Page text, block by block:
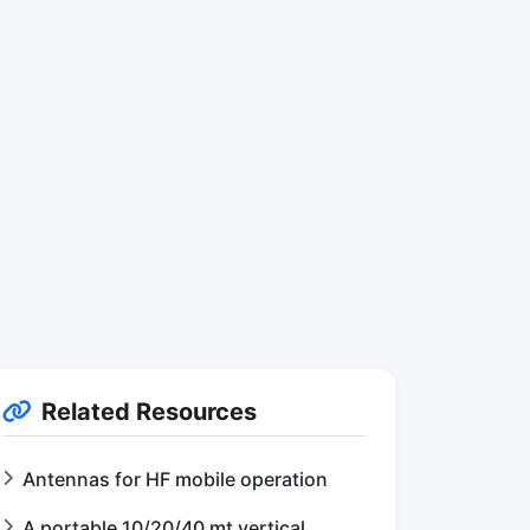
Related Resources
Antennas for HF mobile operation